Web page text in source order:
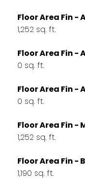
Floor Area Fin -
1,252 sq. ft.
Floor Area Fin -
0 sq. ft.
Floor Area Fin -
0 sq. ft.
Floor Area Fin -
1,252 sq. ft.
Floor Area Fin -
1,190 sq. ft.